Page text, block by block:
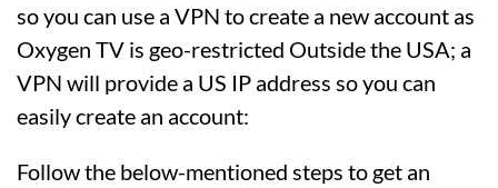
so you can use a VPN to create a new account as
Oxygen TV is geo-restricted Outside the USA; a
VPN will provide a US IP address so you can
easily create an account:
Follow the below-mentioned steps to get an